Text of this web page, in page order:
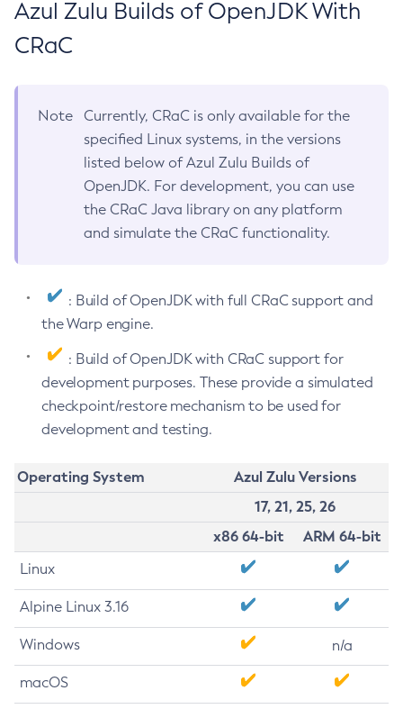
Azul Zulu Builds of OpenJDK With
CRaC
Note
Currently, CRaC is only available for the
specified Linux systems, in the versions
listed below of Azul Zulu Builds of
OpenJDK. For development, you can use
the CRaC Java library on any platform
and simulate the CRaC functionality.
: Build of OpenJDK with full CRaC support and
the Warp engine.
: Build of OpenJDK with CRaC support for
development purposes. These provide a simulated
checkpoint/restore mechanism to be used for
development and testing.
Operating System
Azul Zulu Versions
17, 21, 25, 26
x86 64-bit
ARM 64-bit
Linux
Alpine Linux 3.16
Windows n/a
macOS